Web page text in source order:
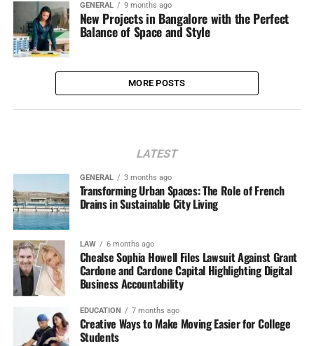
GENERAL 9 months ago
New Projects in Bangalore with the Perfect
Balance of Space and Style
MORE POSTS
LATEST
GENERAL 3 months ago
Transforming Urban Spaces: The Role of French
Drains in Sustainable City Living
LAW 6 months ago
Chealse Sophia Howell Files Lawsuit Against Grant
Cardone and Cardone Capital Highlighting Digital
Business Accountability
EDUCATION 7 months ago
Creative Ways to Make Moving Easier for College
Students